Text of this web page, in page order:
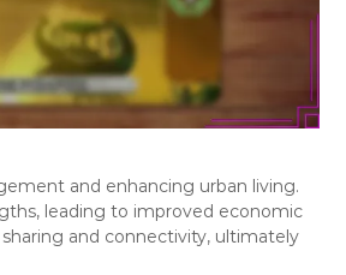
and enhancing urban living.
leading to improved economic
and connectivity, ultimately